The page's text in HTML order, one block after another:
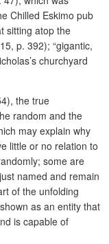
Chilled Eskimo pub
sitting atop the
p. 392); “gigantic,
churchyard
the true
random and the
may explain why
little or no relation to
some are
named and remain
of the unfolding
as an entity that
is capable of